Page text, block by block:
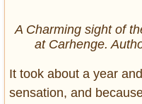
A Charming sight of
at Carhenge.
It took about a year
sensation, and